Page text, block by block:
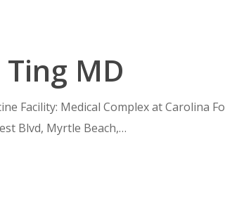
MD
Facility: Medical Complex at Carolina
Blvd, Myrtle Beach,…